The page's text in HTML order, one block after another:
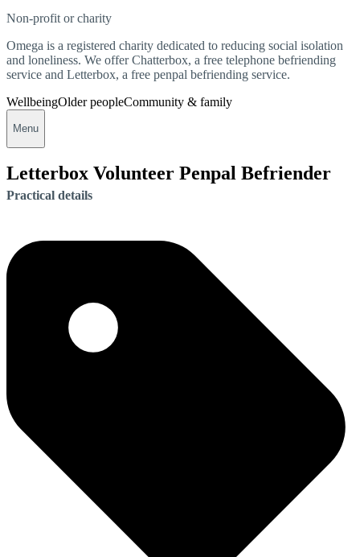
Non-profit or charity
Omega is a registered charity dedicated to reducing social isolation
and loneliness. We offer Chatterbox, a free telephone befriending
service and Letterbox, a free penpal befriending service.
WellbeingOlder peopleCommunity & family
Menu
Letterbox Volunteer Penpal Befriender
Practical details